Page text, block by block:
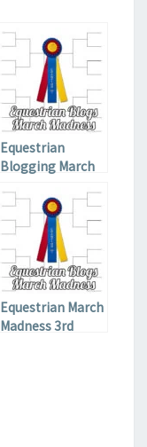
Equestrian
Blogging March
Eight
Equestrian March
Madness 3rd